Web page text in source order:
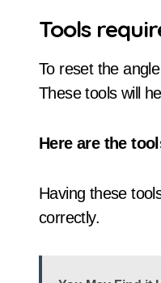
Tools
To reset the
These tools will
Here are the
Having these
correctly.